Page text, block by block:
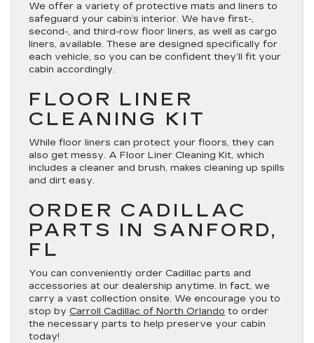
We offer a variety of protective mats and liners to
safeguard your cabin’s interior. We have first-,
second-, and third-row floor liners, as well as cargo
liners, available. These are designed specifically for
each vehicle, so you can be confident they’ll fit your
cabin accordingly.
FLOOR LINER
CLEANING KIT
While floor liners can protect your floors, they can
also get messy. A Floor Liner Cleaning Kit, which
includes a cleaner and brush, makes cleaning up spills
and dirt easy.
ORDER CADILLAC
PARTS IN SANFORD,
FL
You can conveniently order Cadillac parts and
accessories at our dealership anytime. In fact, we
carry a vast collection onsite. We encourage you to
stop by Carroll Cadillac of North Orlando to order
the necessary parts to help preserve your cabin
today!